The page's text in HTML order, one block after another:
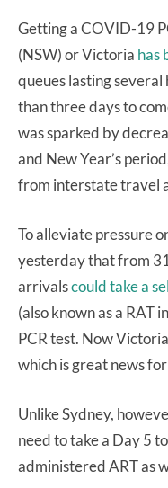
Getting a COVID-19
(NSW) or Victoria has
queues lasting
than three days to
was sparked by
and New Year’s
from interstate travel
To alleviate pressure
yesterday that from
arrivalscould take a
(also known as a RAT
PCR test. Now Victoria
which is great news
Unlike Sydney,
need to take a Day 5
administered ART as